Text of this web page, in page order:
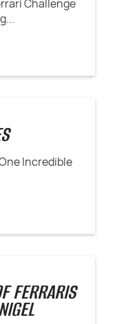
Challenge
Incredible
FERRARIS